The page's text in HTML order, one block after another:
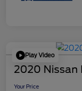
Play Video
2020 Nissan
Your Price